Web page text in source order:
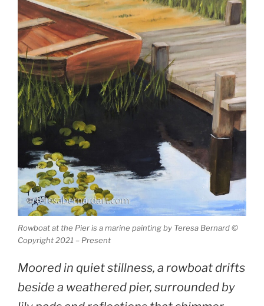
Rowboat at the Pier is a marine painting by Teresa Bernard ©
Copyright 2021 – Present
Moored in quiet stillness, a rowboat drifts
beside a weathered pier, surrounded by